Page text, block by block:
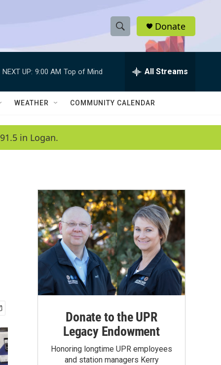
S
h
w
a
c
h
e
h
Q
Donate
NEXT UP: 9:00 AM Top of Mind All Streams
WEATHER COMMUNITY CALENDAR
in Logan.
Donate to the UPR
Legacy Endowment
Honoring longtime UPR employees
and station managers Kerry